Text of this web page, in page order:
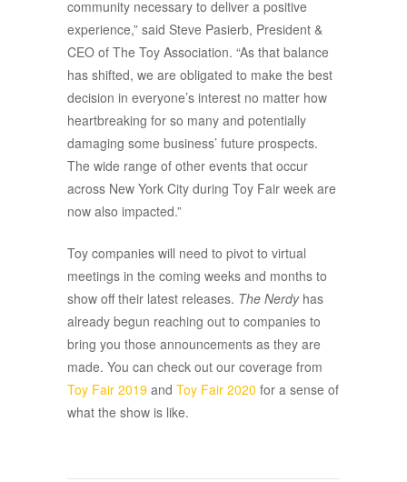
community necessary to deliver a positive
experience,” said Steve Pasierb, President &
CEO of The Toy Association. “As that balance
has shifted, we are obligated to make the best
decision in everyone’s interest no matter how
heartbreaking for so many and potentially
damaging some business’ future prospects.
The wide range of other events that occur
across New York City during Toy Fair week are
now also impacted.”
Toy companies will need to pivot to virtual
meetings in the coming weeks and months to
show off their latest releases. The Nerdyhas
already begun reaching out to companies to
bring you those announcements as they are
made. You can check out our coverage from
Toy Fair 2019 and Toy Fair 2020 for a sense of
what the show is like.